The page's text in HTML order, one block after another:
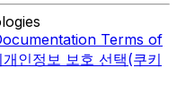
Terms of
개인정보 보호 선택(쿠키